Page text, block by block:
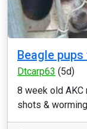
Beagle
Dtcarp63 (5d)
8 week old
shots &